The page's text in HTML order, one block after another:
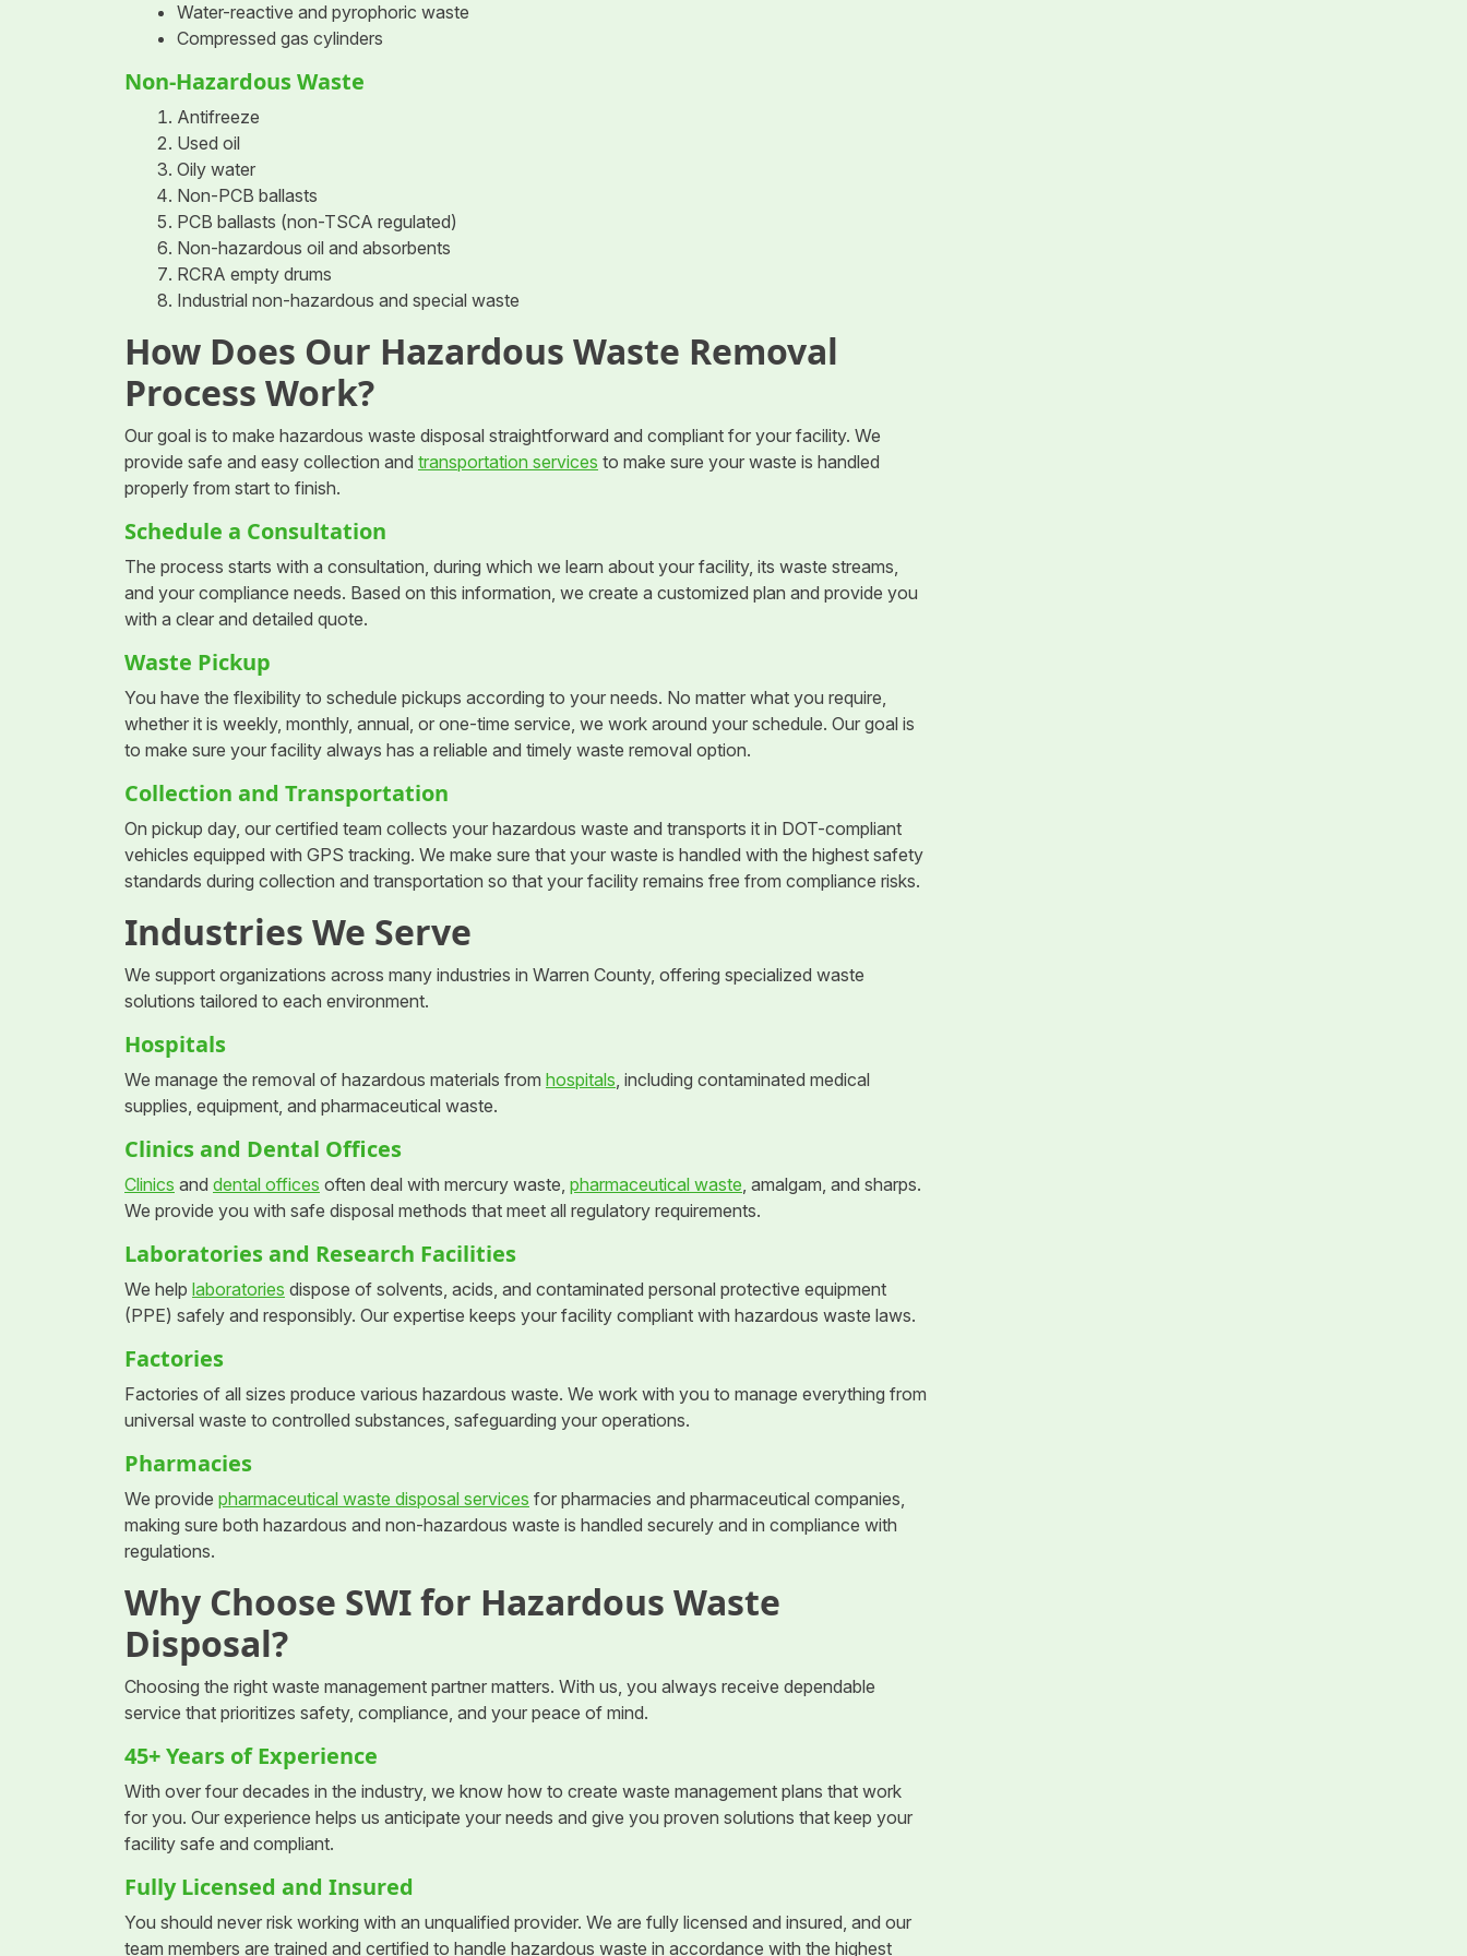
Water-reactive and pyrophoric waste
Compressed gas cylinders
Non-Hazardous Waste
Antifreeze
Used oil
Oily water
Non-PCB ballasts
PCB ballasts (non-TSCA regulated)
Non-hazardous oil and absorbents
RCRA empty drums
Industrial non-hazardous and special waste
How Does Our Hazardous Waste Removal
Process Work?
Our goal is to make hazardous waste disposal straightforward and compliant for your facility. We
provide safe and easy collection and transportation services to make sure your waste is handled
properly from start to finish.
Schedule a Consultation
The process starts with a consultation, during which we learn about your facility, its waste streams,
and your compliance needs. Based on this information, we create a customized plan and provide you
with a clear and detailed quote.
Waste Pickup
You have the flexibility to schedule pickups according to your needs. No matter what you require,
whether it is weekly, monthly, annual, or one-time service, we work around your schedule. Our goal is
to make sure your facility always has a reliable and timely waste removal option.
Collection and Transportation
On pickup day, our certified team collects your hazardous waste and transports it in DOT-compliant
vehicles equipped with GPS tracking. We make sure that your waste is handled with the highest safety
standards during collection and transportation so that your facility remains free from compliance risks.
Industries We Serve
We support organizations across many industries in Warren County, offering specialized waste
solutions tailored to each environment.
Hospitals
We manage the removal of hazardous materials from hospitals, including contaminated medical
supplies, equipment, and pharmaceutical waste.
Clinics and Dental Offices
Clinics and dental offices often deal with mercury waste, pharmaceutical waste, amalgam, and sharps.
We provide you with safe disposal methods that meet all regulatory requirements.
Laboratories and Research Facilities
We help laboratories dispose of solvents, acids, and contaminated personal protective equipment
(PPE) safely and responsibly. Our expertise keeps your facility compliant with hazardous waste laws.
Factories
Factories of all sizes produce various hazardous waste. We work with you to manage everything from
universal waste to controlled substances, safeguarding your operations.
Pharmacies
We provide pharmaceutical waste disposal services for pharmacies and pharmaceutical companies,
making sure both hazardous and non-hazardous waste is handled securely and in compliance with
regulations.
Why Choose SWI for Hazardous Waste
Disposal?
Choosing the right waste management partner matters. With us, you always receive dependable
service that prioritizes safety, compliance, and your peace of mind.
45+ Years of Experience
With over four decades in the industry, we know how to create waste management plans that work
for you. Our experience helps us anticipate your needs and give you proven solutions that keep your
facility safe and compliant.
Fully Licensed and Insured
You should never risk working with an unqualified provider. We are fully licensed and insured, and our
team members are trained and certified to handle hazardous waste in accordance with the highest